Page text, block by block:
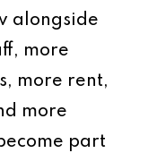
alongside
more
more rent,
more
part